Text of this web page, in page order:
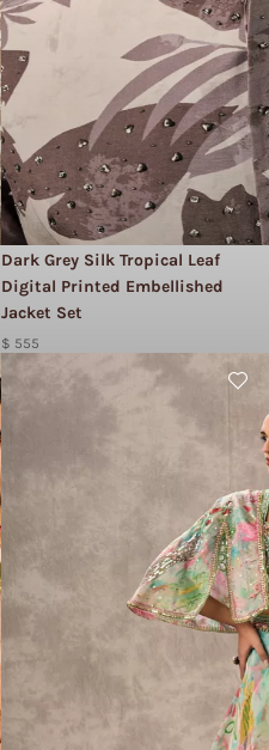
Dark Grey Silk Tropical Leaf
Digital Printed Embellished
Jacket Set
$ 555